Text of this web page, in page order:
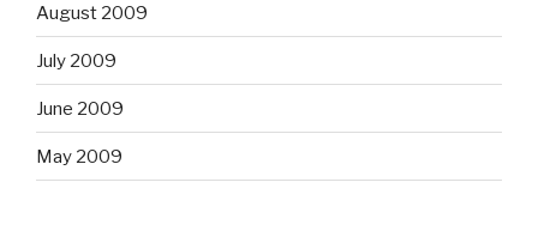
August 2009
July 2009
June 2009
May 2009